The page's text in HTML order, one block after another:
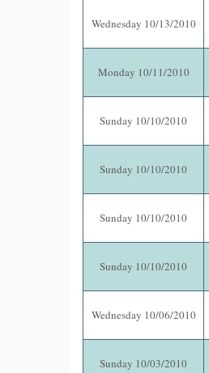
Wednesday 10/13/2010
Monday 10/11/2010
Sunday 10/10/2010
Sunday 10/10/2010
Sunday 10/10/2010
Sunday 10/10/2010
Wednesday 10/06/2010
Sunday 10/03/2010